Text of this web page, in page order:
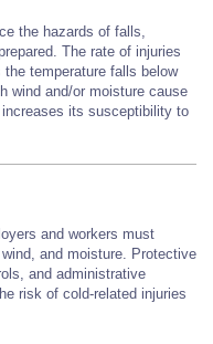
the hazards of falls,
The rate of injuries
temperature falls below
wind and/or moisture cause
its susceptibility to
and workers must
and moisture. Protective
and administrative
risk of cold-related injuries